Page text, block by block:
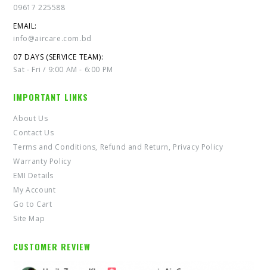
09617 225588
EMAIL:
info@aircare.com.bd
07 DAYS (SERVICE TEAM):
Sat - Fri / 9:00 AM - 6:00 PM
IMPORTANT LINKS
About Us
Contact Us
Terms and Conditions, Refund and Return, Privacy Policy
Warranty Policy
EMI Details
My Account
Go to Cart
Site Map
CUSTOMER REVIEW